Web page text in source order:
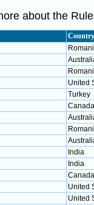
about the
Country
United
Turkey
Canada
India
India
Canada
United
United